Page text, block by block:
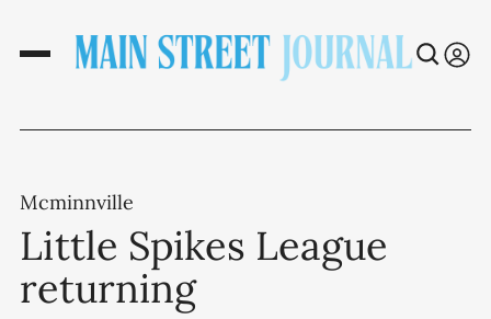
Mcminnville
Little Spikes League
returning